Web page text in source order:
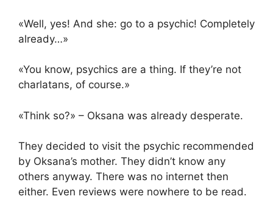
«Well, yes! And she: go to a psychic! Completely
already…»
«You know, psychics are a thing. If they’re not
charlatans, of course.»
«Think so?» – Oksana was already desperate.
They decided to visit the psychic recommended
by Oksana’s mother. They didn’t know any
others anyway. There was no internet then
either. Even reviews were nowhere to be read.